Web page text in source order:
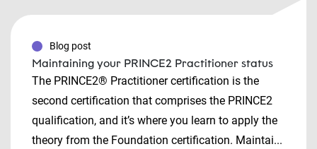
Blog post
Maintaining your PRINCE2 Practitioner status
The PRINCE2® Practitioner certification is the
second certification that comprises the PRINCE2
qualification, and it’s where you learn to apply the
theory from the Foundation certification. Maintai...